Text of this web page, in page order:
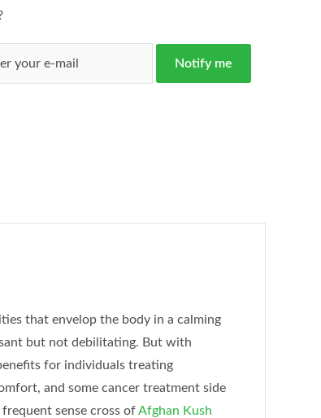
Notify me
that envelop the body in a calming
but not debilitating. But with
for individuals treating
and some cancer treatment side
sense cross ofAfghan Kush